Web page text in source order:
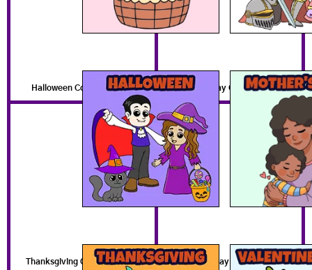
Halloween Coloring Pages Mother's Day Coloring Pages
Thanksgiving Coloring Pages Valentines Day Coloring Pages